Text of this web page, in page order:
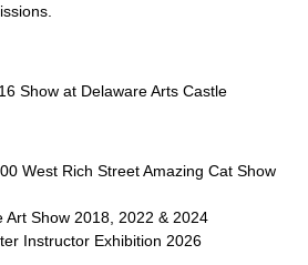
Show at Delaware Arts Castle
West Rich Street Amazing Cat Show
Art Show 2018, 2022 & 2024
Instructor Exhibition 2026